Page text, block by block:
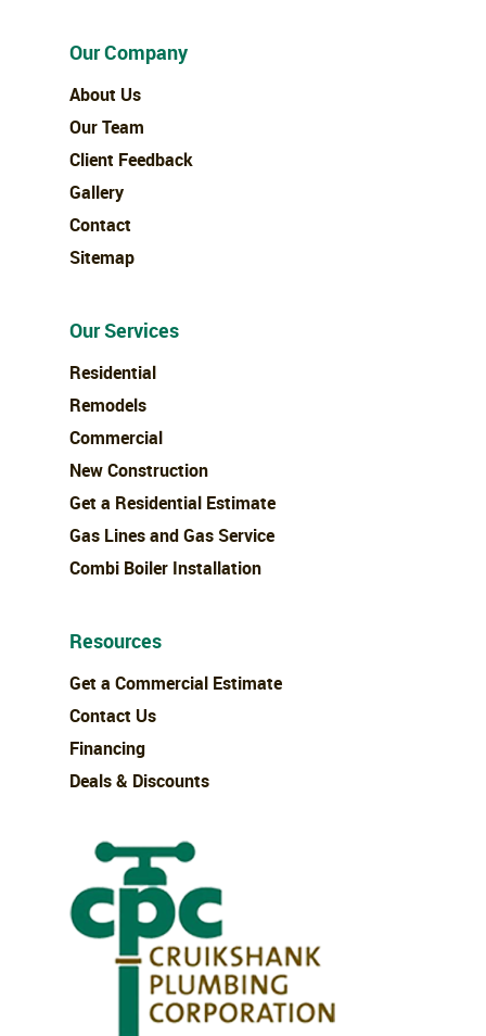
Our Company
About Us
Our Team
Client Feedback
Gallery
Contact
Sitemap
Our Services
Residential
Remodels
Commercial
New Construction
Get a Residential Estimate
Gas Lines and Gas Service
Combi Boiler Installation
Resources
Get a Commercial Estimate
Contact Us
Financing
Deals & Discounts